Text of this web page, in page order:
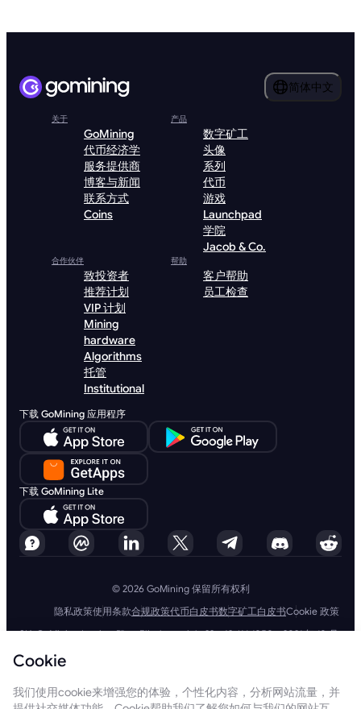
简体中文
关于
GoMining
代币经济学
服务提供商
博客与新闻
联系方式
Coins
产品
数字矿工
头像
系列
代币
游戏
Launchpad
学院
Jacob & Co.
合作伙伴
致投资者
推荐计划
VIP 计划
Mining
hardware
Algorithms
托管
Institutional
帮助
客户帮助
员工检查
下载 GoMining 应用程序
下载 GoMining Lite
© 2026 GoMining 保留所有权利
隐私政策使用条款合规政策代币白皮书数字矿工白皮书Cookie 政策
SIA GoMining Latvia，Rīga, Elizabetes iela 22 - 42, LV-1050，2021 年 10 月
GoMining (BVI) Limited, Trinity Chambers, PO Box 4301, Road Town,
BMINE BVI LIMITED, Trinity Chambers, Road Town, Tortola, British Virgin
Islands VG 1110
Cookie
我们使用cookie来增强您的体验，个性化内容，分析网站流量，并